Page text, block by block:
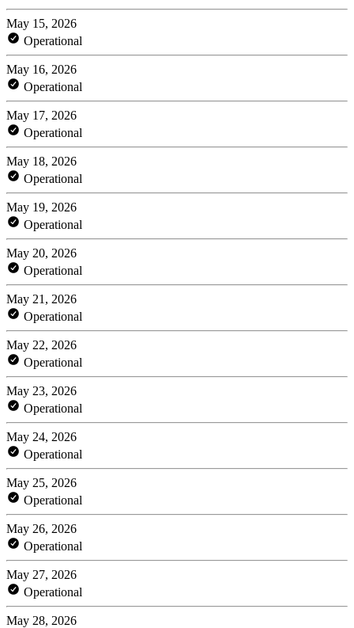
May 15, 2026
Operational
May 16, 2026
Operational
May 17, 2026
Operational
May 18, 2026
Operational
May 19, 2026
Operational
May 20, 2026
Operational
May 21, 2026
Operational
May 22, 2026
Operational
May 23, 2026
Operational
May 24, 2026
Operational
May 25, 2026
Operational
May 26, 2026
Operational
May 27, 2026
Operational
May 28, 2026